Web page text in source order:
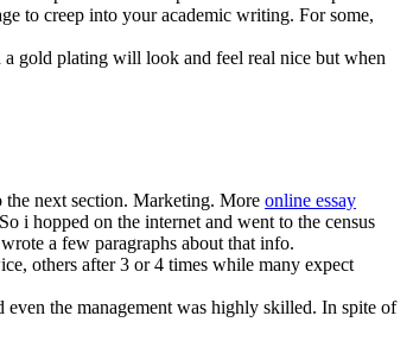
to creep into your academic writing. For some,
gold plating will look and feel real nice but when
the next section. Marketing. More online essay
i hopped on the internet and went to the census
a few paragraphs about that info.
others after 3 or 4 times while many expect
even the management was highly skilled. In spite of